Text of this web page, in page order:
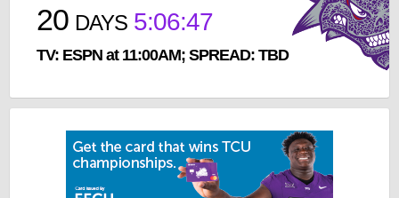
20 DAYS 5:06:46
TV: ESPN at 11:00AM; SPREAD: TBD